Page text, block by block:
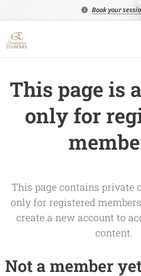
Book your
This page is
only for
This page contains private
only for registered
create a new account to
content.
Not a member